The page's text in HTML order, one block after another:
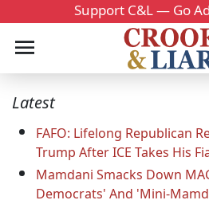
Support C&L — Go
Latest
FAFO: Lifelong Republican
Trump After ICE Takes His
Mamdani Smacks Down
Democrats' And 'Mini-